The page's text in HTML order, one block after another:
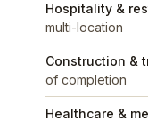
Hospitality &
multi-location
Construction &
of completion
Healthcare &